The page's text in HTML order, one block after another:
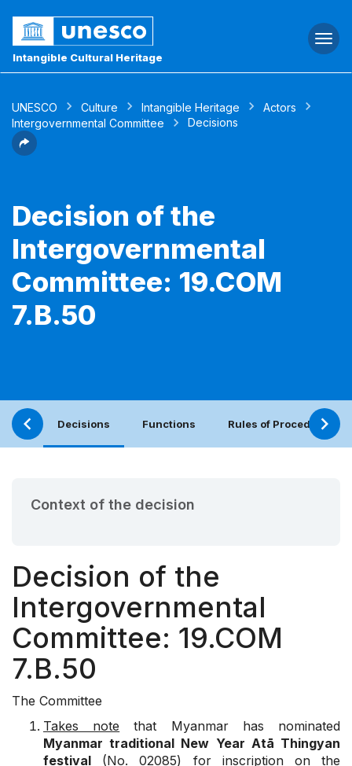
Intangible Cultural Heritage
UNESCO Culture Intangible Heritage
Actors
Intergovernmental Committee
Decisions
Decision of the
Intergovernmental
Committee: 19.COM
7.B.50
Decisions Functions Rules of Procedure
Context of the decision
Decision of the
Intergovernmental
Committee: 19.COM
7.B.50
The Committee
Takes note that Myanmar has nominated
Myanmar traditional New Year Atā Thingyan
festival (No. 02085) for inscription on the